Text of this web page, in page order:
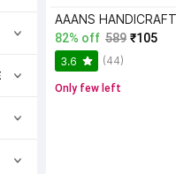
82% off 589 ₹105
3.6 (44)
Only few left